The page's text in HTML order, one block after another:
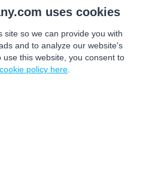
uses cookies
site so we can provide you with
and to analyze our website's
use this website, you consent to
cookie policy here